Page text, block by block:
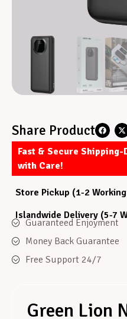
Share Product
Fast & Secure
with Care!
Store Pickup (1-2
Islandwide Delivery (5-7
Guaranteed Enjoyment
Money Back Guarantee
Free Support 24/7
Green Lion